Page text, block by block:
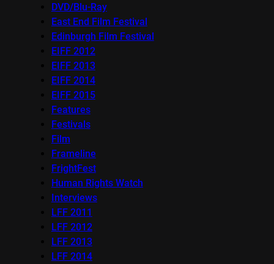
DVD/Blu-Ray
East End Film Festival
Edinburgh Film Festival
EIFF 2012
EIFF 2013
EIFF 2014
EIFF 2015
Features
Festivals
Film
Frameline
FrightFest
Human Rights Watch
Interviews
LFF 2011
LFF 2012
LFF 2013
LFF 2014